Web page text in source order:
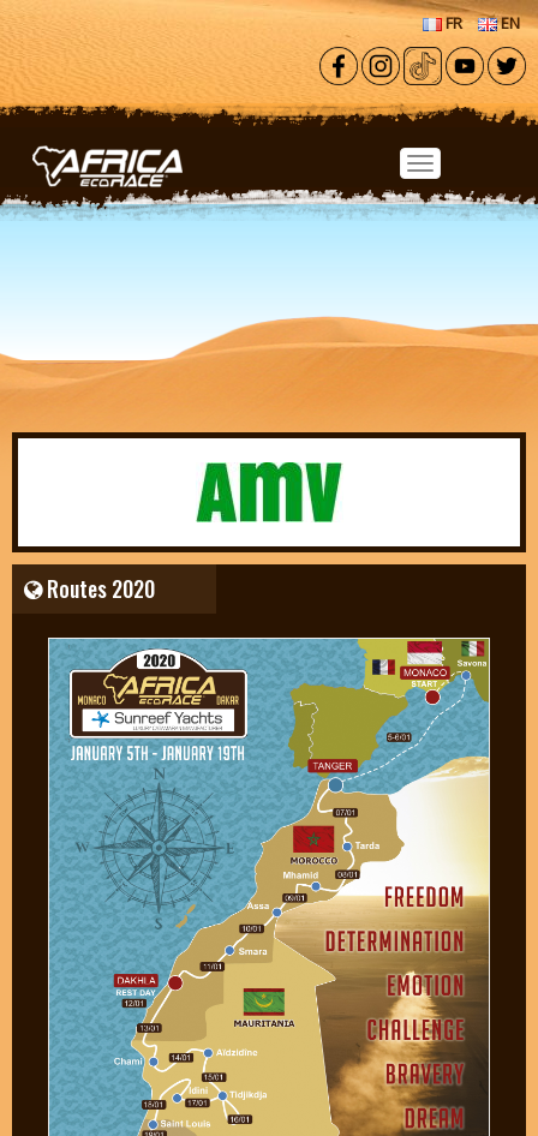
Skip to main content
FR EN
Routes 2020